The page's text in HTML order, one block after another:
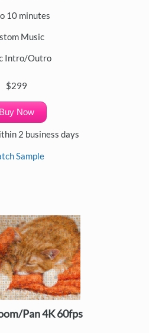
10 minutes
Music
Intro/Outro
$299
Buy Now
2 business days
Sample
Pan 4K 60fps